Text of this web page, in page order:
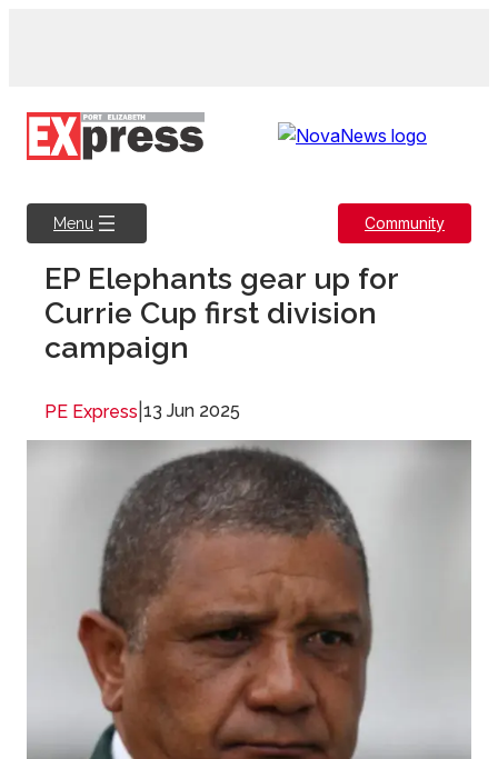
Menu Community
EP Elephants gear up for
Currie Cup first division
campaign
PE Express 13 Jun 2025